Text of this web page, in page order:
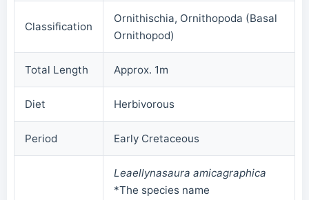
Classification
Ornithischia, Ornithopoda (Basal
Ornithopod)
Total Length Approx. 1m
Diet Herbivorous
Period Early Cretaceous
Leaellynasaura amicagraphica
*The species name